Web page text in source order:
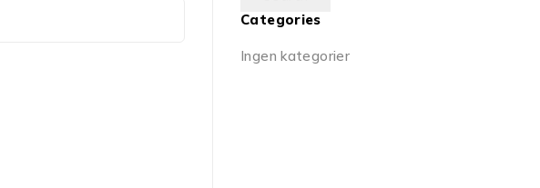
Categories
Ingen kategorier